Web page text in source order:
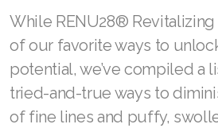
renewed reliably and
can support this important
regeneration, the less the
show—things like puffy
wrinkles, and fine lines. And
ASEA VIA LIFEMAX
ASEA Impact